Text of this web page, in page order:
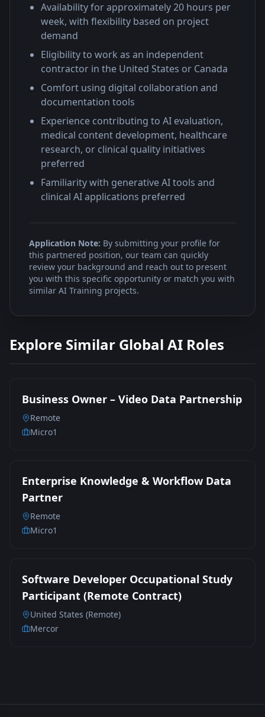
Availability for approximately 20 hours per
week, with flexibility based on project
demand
Eligibility to work as an independent
contractor in the United States or Canada
Comfort using digital collaboration and
documentation tools
Experience contributing to AI evaluation,
medical content development, healthcare
research, or clinical quality initiatives
preferred
Familiarity with generative AI tools and
clinical AI applications preferred
Application Note: By submitting your profile for
this partnered position, our team can quickly
review your background and reach out to present
you with this specific opportunity or match you with
similar AI Training projects.
Explore Similar Global AI Roles
Business Owner – Video Data Partnership
Remote
Micro1
Enterprise Knowledge & Workflow Data
Partner
Remote
Micro1
Software Developer Occupational Study
Participant (Remote Contract)
United States (Remote)
Mercor